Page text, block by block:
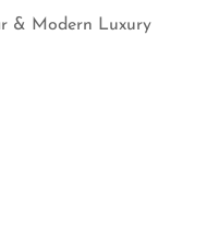
& Modern Luxury